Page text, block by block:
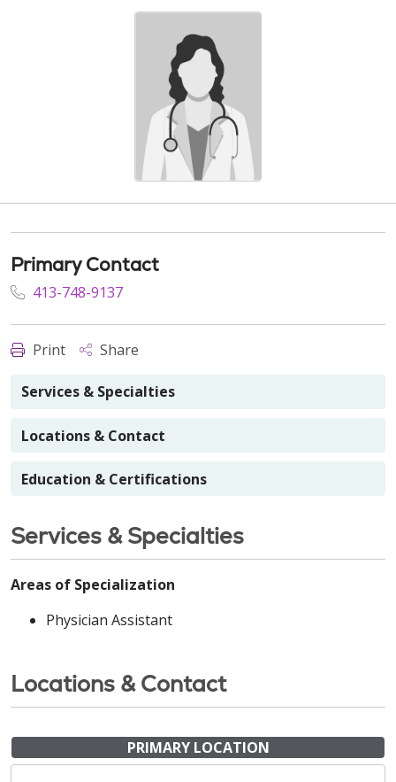
Primary Contact
413-748-9137
Print Share
Services & Specialties
Locations & Contact
Education & Certifications
Services & Specialties
Areas of Specialization
Physician Assistant
Locations & Contact
PRIMARY LOCATION